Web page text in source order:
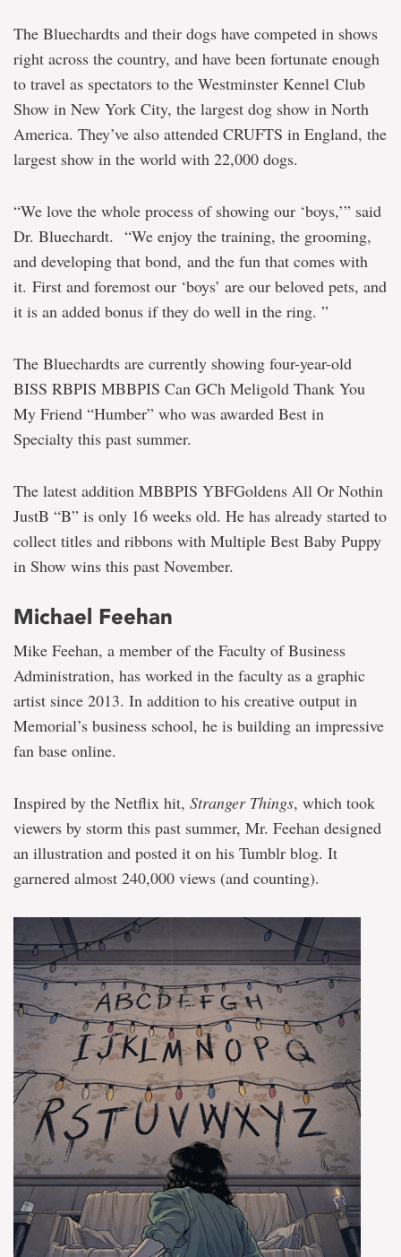
The Bluechardts and their dogs have competed in shows
right across the country, and have been fortunate enough
to travel as spectators to the Westminster Kennel Club
Show in New York City, the largest dog show in North
America. They’ve also attended CRUFTS in England, the
largest show in the world with 22,000 dogs.
“We love the whole process of showing our ‘boys,’” said
Dr. Bluechardt. “We enjoy the training, the grooming,
and developing that bond, and the fun that comes with
it. First and foremost our ‘boys’ are our beloved pets, and
it is an added bonus if they do well in the ring. ”
The Bluechardts are currently showing four-year-old
BISS RBPIS MBBPIS Can GCh Meligold Thank You
My Friend “Humber” who was awarded Best in
Specialty this past summer.
The latest addition MBBPIS YBFGoldens All Or Nothin
JustB “B” is only 16 weeks old. He has already started to
collect titles and ribbons with Multiple Best Baby Puppy
in Show wins this past November.
Michael Feehan
Mike Feehan, a member of the Faculty of Business
Administration, has worked in the faculty as a graphic
artist since 2013. In addition to his creative output in
Memorial’s business school, he is building an impressive
fan base online.
Inspired by the Netflix hit, Stranger Things, which took
viewers by storm this past summer, Mr. Feehan designed
an illustration and posted it on his Tumblr blog. It
garnered almost 240,000 views (and counting).